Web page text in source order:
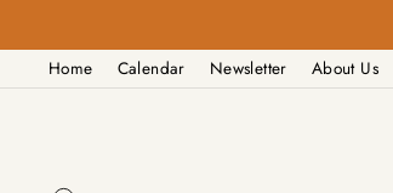
to
contentHome
Calendar Newsletter About Us